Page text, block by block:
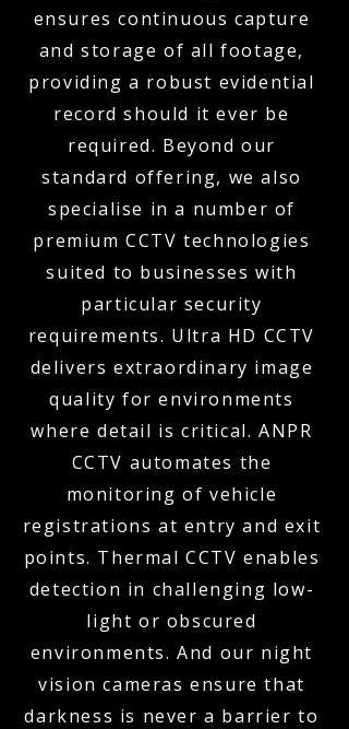
ensures continuous capture
and storage of all footage,
providing a robust evidential
record should it ever be
required. Beyond our
standard offering, we also
specialise in a number of
premium CCTV technologies
suited to businesses with
particular security
requirements. Ultra HD CCTV
delivers extraordinary image
quality for environments
where detail is critical. ANPR
CCTV automates the
monitoring of vehicle
registrations at entry and exit
points. Thermal CCTV enables
detection in challenging low-
light or obscured
environments. And our night
vision cameras ensure that
darkness is never a barrier to